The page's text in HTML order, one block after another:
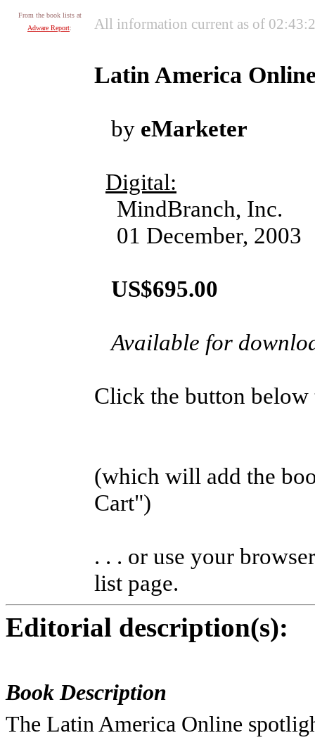
From the book lists at
Adware Report: All information current as of
Latin America
by eMarketer
Digital:
MindBranch, Inc.
01 December, 2003
US$695.00
Available for
Click the button below
(which will add the
Cart")
. . . or use your
list page.
Editorial description(s):
Book Description
The Latin America Online